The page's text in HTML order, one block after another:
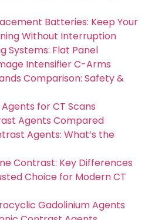
Batteries: Keep Your
Without Interruption
Systems: Flat Panel
Intensifier C-Arms
Comparison: Safety &
for CT Scans
Agents Compared
Agents: What’s the
Contrast: Key Differences
Choice for Modern CT
Gadolinium Agents